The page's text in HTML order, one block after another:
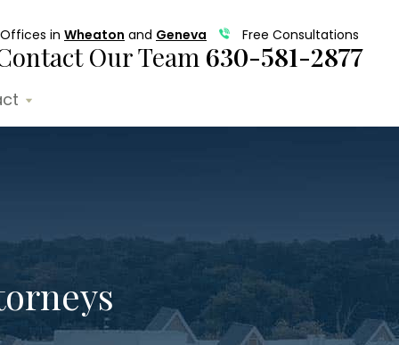
Offices in Wheaton and Geneva Free Consultations
Our Team 630-581-2877